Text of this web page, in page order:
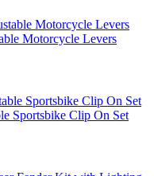
Motorcycle Levers
Sportsbike Clip On Set